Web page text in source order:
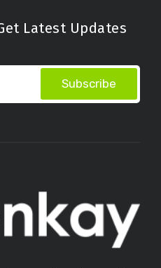
Latest Updates
Subscribe